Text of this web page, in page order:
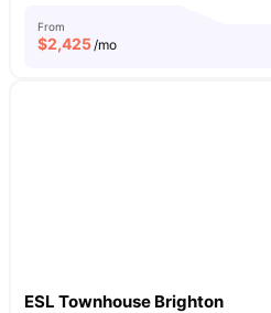
From
$2,425/mo
ESL Townhouse Brighton